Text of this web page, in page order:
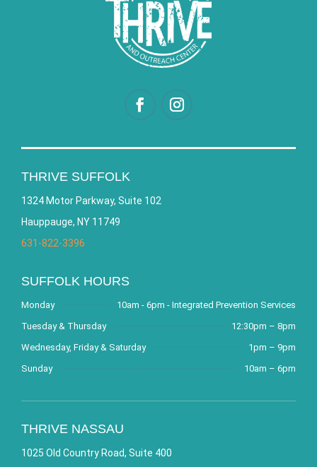
THRIVE SUFFOLK
1324 Motor Parkway, Suite 102
Hauppauge, NY 11749
631-822-3396
SUFFOLK HOURS
Monday
10am - 6pm - Integrated Prevention Services
Tuesday & Thursday
12:30pm – 8pm
Wednesday, Friday & Saturday
1pm – 9pm
Sunday
10am – 6pm
THRIVE NASSAU
1025 Old Country Road, Suite 400